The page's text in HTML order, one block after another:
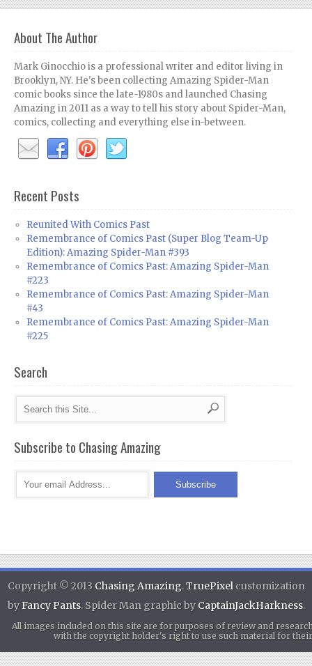
About The Author
Mark Ginocchio is a professional writer and editor living in
Brooklyn, NY. He's been collecting Amazing Spider-Man
comic books since the late-1980s and launched Chasing
Amazing in 2011 as a way to tell his story about Spider-Man,
comics, collecting and everything else in-between.
Recent Posts
Reunited With Comics Past
Remembrance of Comics Past (Super Blog Team-Up
Edition): Amazing Spider-Man #393
Remembrance of Comics Past: Amazing Spider-Man
#223
Remembrance of Comics Past: Amazing Spider-Man
#43
Remembrance of Comics Past: Amazing Spider-Man
#225
Search
Subscribe to Chasing Amazing
Copyright © 2013 Chasing Amazing.TruePixelcustomization
byFancy Pants. Spider Man graphic by CaptainJackHarkness.
All images included on this site are for purposes of review and
with the copyright holder's right to use such material for